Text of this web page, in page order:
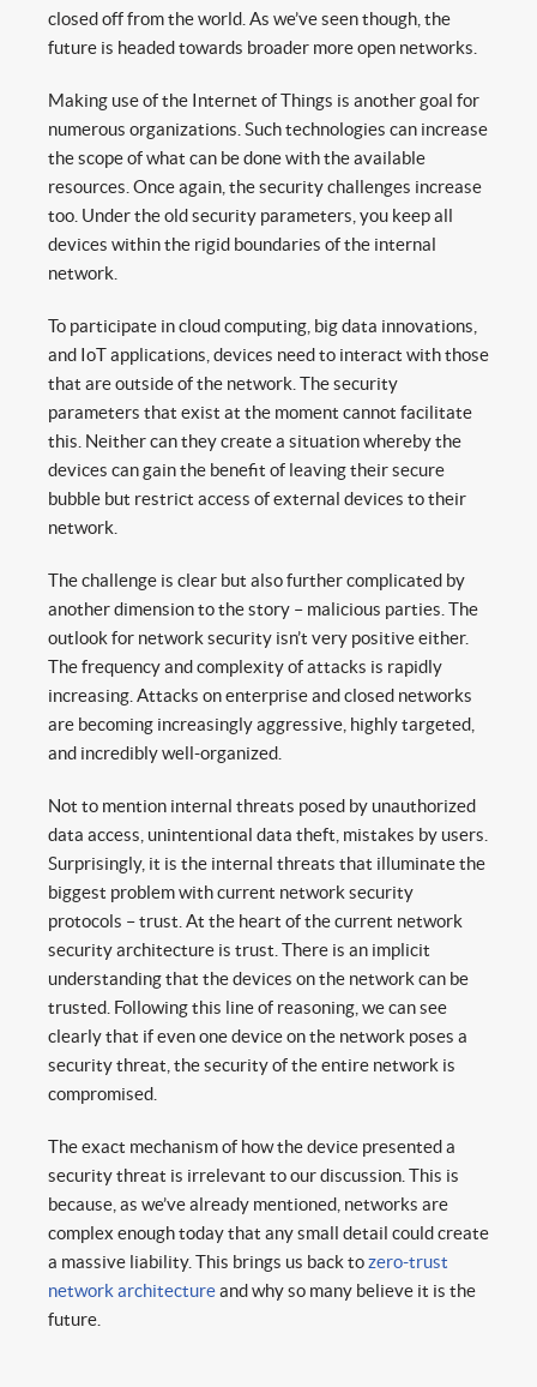
closed off from the world. As we’ve seen though, the
future is headed towards broader more open networks.
Making use of the Internet of Things is another goal for
numerous organizations. Such technologies can increase
the scope of what can be done with the available
resources. Once again, the security challenges increase
too. Under the old security parameters, you keep all
devices within the rigid boundaries of the internal
network.
To participate in cloud computing, big data innovations,
and IoT applications, devices need to interact with those
that are outside of the network. The security
parameters that exist at the moment cannot facilitate
this. Neither can they create a situation whereby the
devices can gain the benefit of leaving their secure
bubble but restrict access of external devices to their
network.
The challenge is clear but also further complicated by
another dimension to the story – malicious parties. The
outlook for network security isn’t very positive either.
The frequency and complexity of attacks is rapidly
increasing. Attacks on enterprise and closed networks
are becoming increasingly aggressive, highly targeted,
and incredibly well-organized.
Not to mention internal threats posed by unauthorized
data access, unintentional data theft, mistakes by users.
Surprisingly, it is the internal threats that illuminate the
biggest problem with current network security
protocols – trust. At the heart of the current network
security architecture is trust. There is an implicit
understanding that the devices on the network can be
trusted. Following this line of reasoning, we can see
clearly that if even one device on the network poses a
security threat, the security of the entire network is
compromised.
The exact mechanism of how the device presented a
security threat is irrelevant to our discussion. This is
because, as we’ve already mentioned, networks are
complex enough today that any small detail could create
a massive liability. This brings us back tozero-trust
network architectureand why so many believe it is the
future.